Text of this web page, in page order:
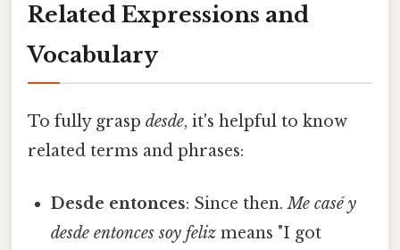
Related Expressions and
Vocabulary
To fully grasp desde, it's helpful to know
related terms and phrases:
Desde entonces: Since then.Me casé y
desde entonces soy feliz means "I got